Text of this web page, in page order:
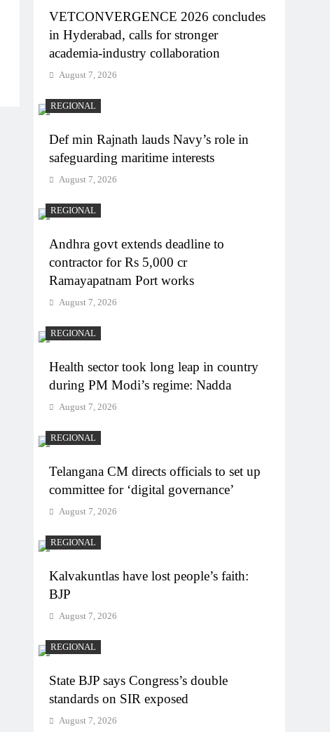
VETCONVERGENCE 2026 concludes
in Hyderabad, calls for stronger
academia-industry collaboration
August 7, 2026
REGIONAL
Def min Rajnath lauds Navy’s role in
safeguarding maritime interests
August 7, 2026
REGIONAL
Andhra govt extends deadline to
contractor for Rs 5,000 cr
Ramayapatnam Port works
August 7, 2026
REGIONAL
Health sector took long leap in country
during PM Modi’s regime: Nadda
August 7, 2026
REGIONAL
Telangana CM directs officials to set up
committee for ‘digital governance’
August 7, 2026
REGIONAL
Kalvakuntlas have lost people’s faith:
BJP
August 7, 2026
REGIONAL
State BJP says Congress’s double
standards on SIR exposed
August 7, 2026